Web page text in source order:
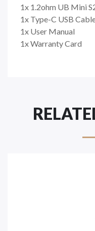
1x 1.2ohm UB Mini
1x Type-C USB
1x User Manual
1x Warranty Card